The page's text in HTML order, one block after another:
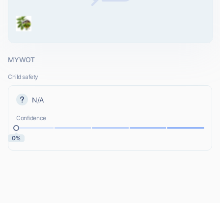
MYWOT
Child safety
N/A
Confidence
0%